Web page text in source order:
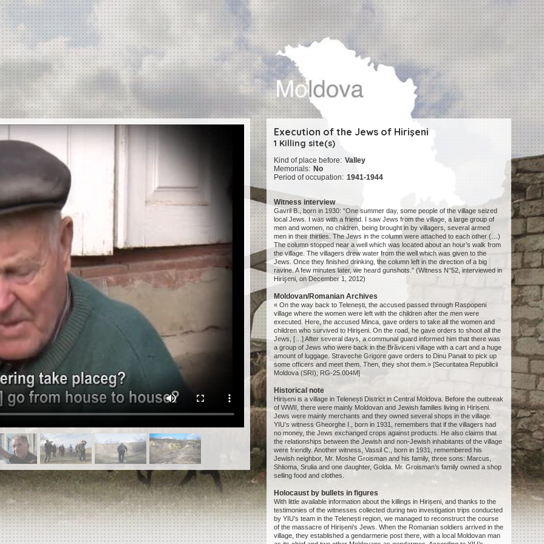
Execution of the Jews of Hirişeni
1 Killing site(s)
Kind of place before: Valley
Memorials: No
Period of occupation: 1941-1944
Witness interview
Gavril B., born in 1930: “One summer day, some people of the village seized
local Jews. I was with a friend. I saw Jews from the village, a large group of
men and women, no children, being brought in by villagers, several armed
men in their thirties. The Jews in the column were attached to each other (…)
The column stopped near a well which was located about an hour’s walk from
the village. The villagers drew water from the well which was given to the
Jews. Once they finished drinking, the column left in the direction of a big
ravine. A few minutes later, we heard gunshots.” (Witness N°52, interviewed in
Hirişeni, on December 1, 2012)
Moldovan/Romanian Archives
« On the way back to Telenești, the accused passed through Raspopeni
village where the women were left with the children after the men were
executed. Here, the accused Minca, gave orders to take all the women and
children who survived to Hirişeni. On the road, he gave orders to shoot all the
Jews, […] After several days, a communal guard informed him that there was
a group of Jews who were back in the Brăviceni village with a cart and a huge
amount of luggage. Straveche Grigore gave orders to Dinu Panait to pick up
some officers and meet them. Then, they shot them.» [Securitatea Republicii
Moldova (SRI); RG-25.004M]
Historical note
Hirișeni is a village in Telenești District in Central Moldova. Before the outbreak
of WWII, there were mainly Moldovan and Jewish families living in Hirișeni.
Jews were mainly merchants and they owned several shops in the village.
YIU’s witness Gheorghe I., born in 1931, remembers that if the villagers had
no money, the Jews exchanged crops against products. He also claims that
the relationships between the Jewish and non-Jewish inhabitants of the village
were friendly. Another witness, Vassil C., born in 1931, remembered his
Jewish neighbor, Mr. Moshe Groisman and his family, three sons: Marcus,
Shlioma, Srulia and one daughter, Golda. Mr. Groisman’s family owned a shop
selling food and clothes.
Holocaust by bullets in figures
With little available information about the killings in Hirișeni, and thanks to the
testimonies of the witnesses collected during two investigation trips conducted
by YIU’s team in the Telenești region, we managed to reconstruct the course
of the massacre of Hirișeni’s Jews. When the Romanian soldiers arrived in the
village, they established a gendarmerie post there, with a local Moldovan man